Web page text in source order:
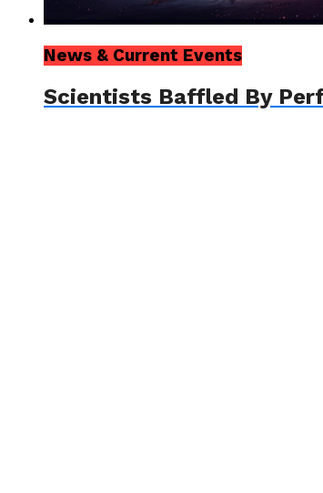
News & Current Events
Scientists Baffled By